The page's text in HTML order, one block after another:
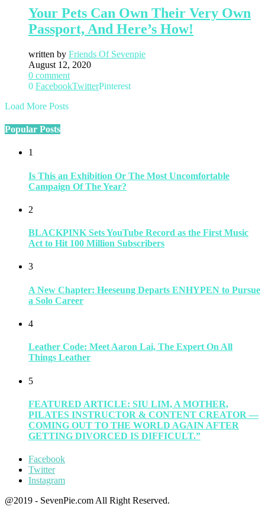
Your Pets Can Own Their Very Own
Passport, And Here’s How!
written by Friends Of Sevenpie
August 12, 2020
0 comment
0 FacebookTwitterPinterest
Load More Posts
Popular Posts
1
Is This an Exhibition Or The Most Uncomfortable
Campaign Of The Year?
2
BLACKPINK Sets YouTube Record as the First Music
Act to Hit 100 Million Subscribers
3
A New Chapter: Heeseung Departs ENHYPEN to Pursue
a Solo Career
4
Leather Code: Meet Aaron Lai, The Expert On All
Things Leather
5
FEATURED ARTICLE: SIU LIM, A MOTHER,
PILATES INSTRUCTOR & CONTENT CREATOR —
COMING OUT TO THE WORLD AGAIN AFTER
GETTING DIVORCED IS DIFFICULT.”
Facebook
Twitter
Instagram
@2019 - SevenPie.com All Right Reserved.